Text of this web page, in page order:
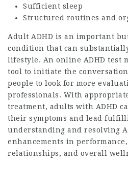
Sufficient sleep
Structured routines and
Adult ADHD is an important
condition that can
lifestyle. An online ADHD test
tool to initiate the
people to look for more
professionals. With
treatment, adults with ADHD
their symptoms and lead
understanding and resolving
enhancements in
relationships, and overall